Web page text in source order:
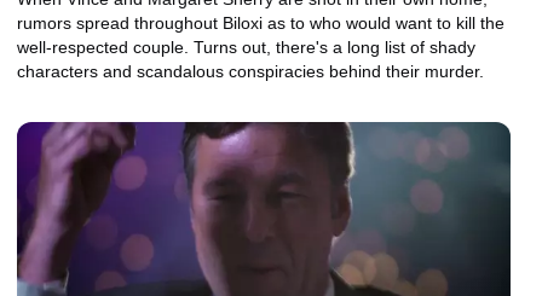
rumors spread throughout Biloxi as to who would want to kill the
well-respected couple. Turns out, there's a long list of shady
characters and scandalous conspiracies behind their murder.